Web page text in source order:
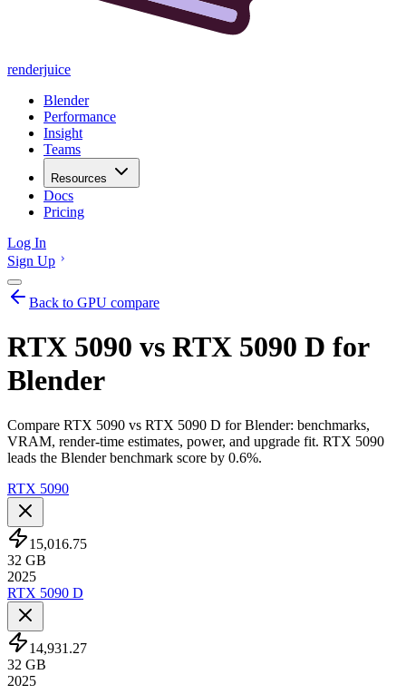
renderjuice
Blender
Performance
Insight
Teams
Resources
Docs
Pricing
Log In
Sign Up
Back to GPU compare
RTX 5090 vs RTX 5090 D for
Blender
Compare RTX 5090 vs RTX 5090 D for Blender: benchmarks,
VRAM, render-time estimates, power, and upgrade fit. RTX 5090
leads the Blender benchmark score by 0.6%.
RTX 5090
15,016.75
32 GB
2025
RTX 5090 D
14,931.27
32 GB
2025